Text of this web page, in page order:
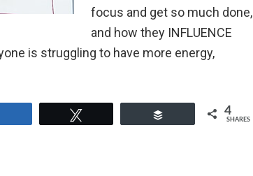
focus and get so much done,
and how they INFLUENCE
is struggling to have more energy,
4
SHARES